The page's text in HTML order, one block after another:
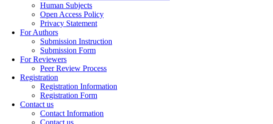
Human Subjects
Open Access Policy
Privacy Statement
For Authors
Submission Instruction
Submission Form
For Reviewers
Peer Review Process
Registration
Registration Information
Registration Form
Contact us
Contact Information
Contact us